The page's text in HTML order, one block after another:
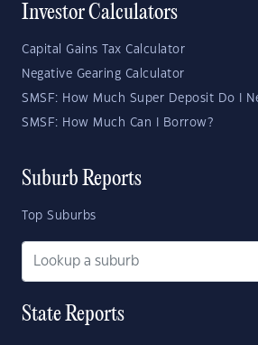
Investor Calculators
Capital Gains Tax Calculator
Negative Gearing Calculator
SMSF: How Much Super Deposit Do I
SMSF: How Much Can I Borrow?
Suburb Reports
Top Suburbs
State Reports